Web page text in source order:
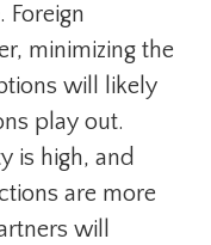
Foreign
minimizing the
will likely
play out.
is high, and
are more
will